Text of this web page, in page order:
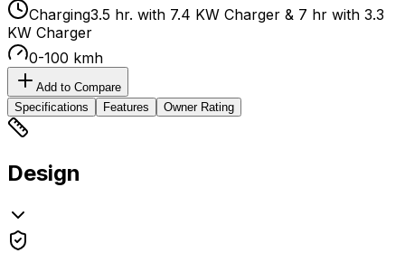
Charging3.5 hr. with 7.4 KW Charger & 7 hr with 3.3
KW Charger
0-100 kmh
Add to Compare
Specifications
Features Owner Rating
Design